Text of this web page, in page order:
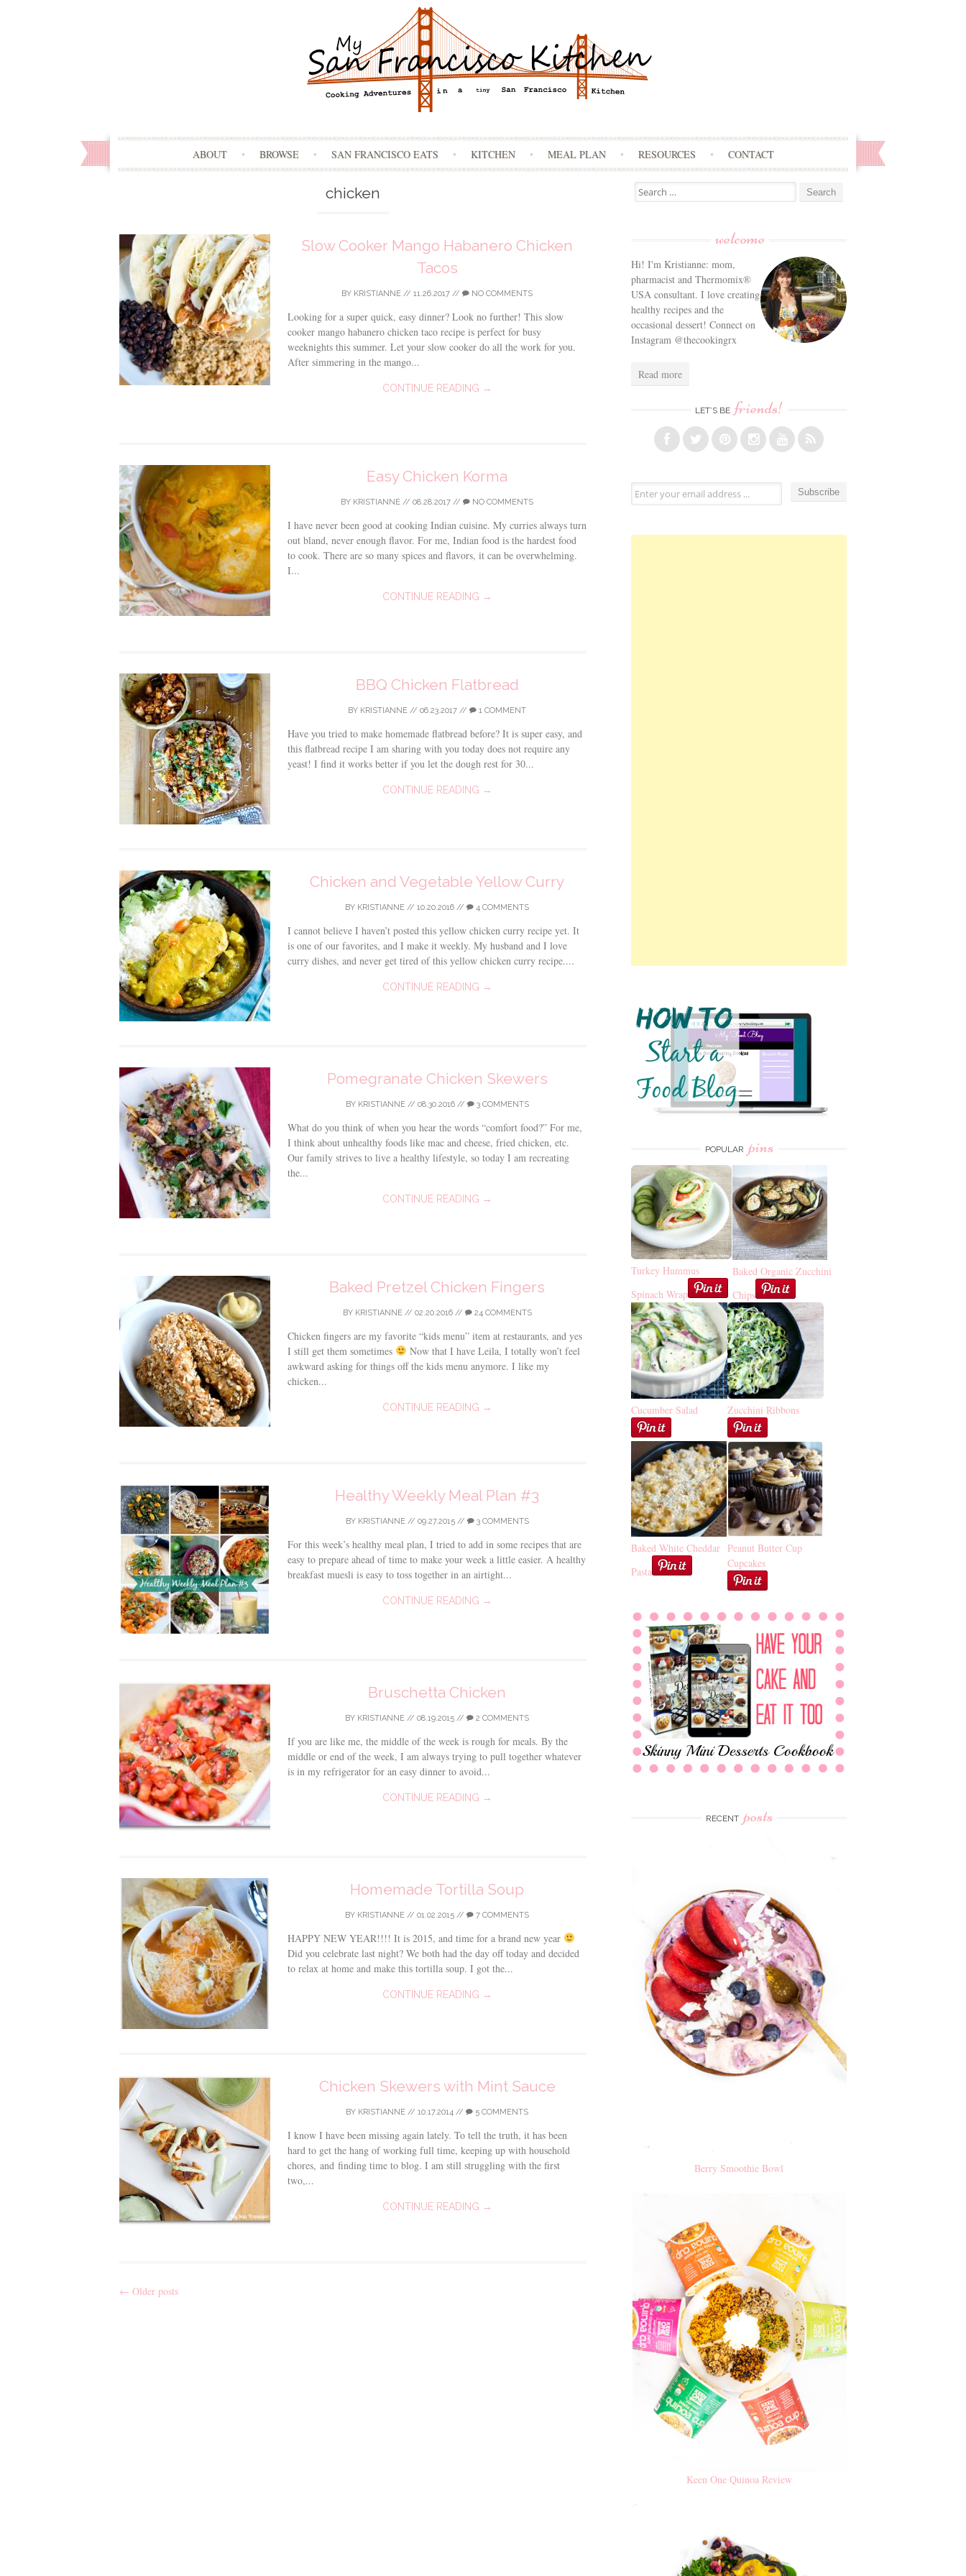
to
content
ABOUT BROWSE SAN FRANCISCO EATS KITCHEN MEAL PLAN RESOURCES CONTACT
chicken
Slow Cooker Mango Habanero Chicken
Tacos
BY KRISTIANNE // 11.26.2017 // NO COMMENTS
Looking for a super quick, easy dinner? Look no further! This slow
cooker mango habanero chicken taco recipe is perfect for busy
weeknights this summer. Let your slow cooker do all the work for you.
After simmering in the mango...
CONTINUE READING →
Easy Chicken Korma
BY KRISTIANNE // 08.28.2017 // NO COMMENTS
I have never been good at cooking Indian cuisine. My curries always turn
out bland, never enough flavor. For me, Indian food is the hardest food
to cook. There are so many spices and flavors, it can be overwhelming.
I...
CONTINUE READING →
BBQ Chicken Flatbread
BY KRISTIANNE // 06.23.2017 // 1 COMMENT
Have you tried to make homemade flatbread before? It is super easy, and
this flatbread recipe I am sharing with you today does not require any
yeast! I find it works better if you let the dough rest for 30...
CONTINUE READING →
Chicken and Vegetable Yellow Curry
BY KRISTIANNE // 10.20.2016 // 4 COMMENTS
I cannot believe I haven’t posted this yellow chicken curry recipe yet. It
is one of our favorites, and I make it weekly. My husband and I love
curry dishes, and never get tired of this yellow chicken curry recipe....
CONTINUE READING →
Pomegranate Chicken Skewers
BY KRISTIANNE// 08.30.2016// 3 COMMENTS
What do you think of when you hear the words “comfort food?” For me,
I think about unhealthy foods like mac and cheese, fried chicken, etc.
Our family strives to live a healthy lifestyle, so today I am recreating
the...
CONTINUE READING →
Baked Pretzel Chicken Fingers
BY KRISTIANNE// 02.20.2016// 24 COMMENTS
Chicken fingers are my favorite “kids menu” item at restaurants, and yes
I still get them sometimes
Now that I have Leila, I totally won’t feel
awkward asking for things off the kids menu anymore. I like my
chicken...
CONTINUE READING →
Healthy Weekly Meal Plan #3
BY KRISTIANNE// 09.27.2015// 3 COMMENTS
For this week’s healthy meal plan, I tried to add in some recipes that are
easy to prepare ahead of time to make your week a little easier. A healthy
breakfast muesli is easy to toss together in an airtight...
CONTINUE READING →
Bruschetta Chicken
BY KRISTIANNE // 08.19.2015 // 2 COMMENTS
If you are like me, the middle of the week is rough for meals. By the
middle or end of the week, I am always trying to pull together whatever
is in my refrigerator for an easy dinner to avoid...
CONTINUE READING →
Homemade Tortilla Soup
BY KRISTIANNE // 01.02.2015 // 7 COMMENTS
HAPPY NEW YEAR!!!! It is 2015, and time for a brand new year
Did you celebrate last night? We both had the day off today and decided
to relax at home and make this tortilla soup. I got the...
CONTINUE READING →
Chicken Skewers with Mint Sauce
BY KRISTIANNE // 10.17.2014 // 5 COMMENTS
I know I have been missing again lately. To tell the truth, it has been
hard to get the hang of working full time, keeping up with household
chores, and finding time to blog. I am still struggling with the first
two,...
CONTINUE READING →
Post
← Older posts
Search
for:
welcome
Hi! I'm Kristianne: mom,
pharmacist and Thermomix®
USA consultant. I love creating
healthy recipes and the
occasional dessert! Connect on
Instagram @thecookingrx
Read more
LET’S BE friends!
POPULAR pins
Turkey Hummus
Spinach Wrap
Baked Organic Zucchini
Chips
Cucumber Salad Zucchini Ribbons
Baked White Cheddar
Pasta
Peanut Butter Cup
Cupcakes
RECENT posts
Berry Smoothie Bowl
Keen One Quinoa Review